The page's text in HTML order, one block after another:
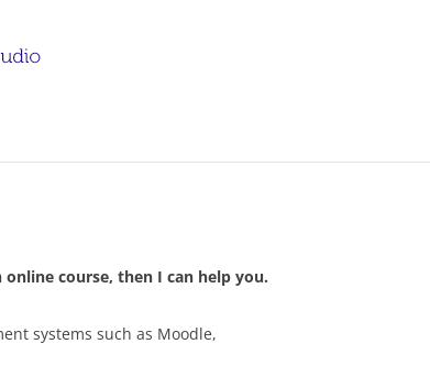
course, then I can help you.
systems such as Moodle,